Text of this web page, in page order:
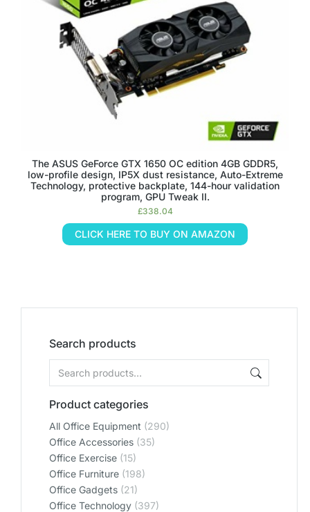
Search products
Product categories
All Office Equipment (290)
Office Accessories (35)
Office Exercise (15)
Office Furniture (198)
Office Gadgets (21)
Office Technology (397)
The ASUS GeForce GTX 1650 OC edition 4GB GDDR5,
low-profile design, IP5X dust resistance, Auto-Extreme
Technology, protective backplate, 144-hour validation
program, GPU Tweak II.
£338.04
CLICK HERE TO BUY ON AMAZON